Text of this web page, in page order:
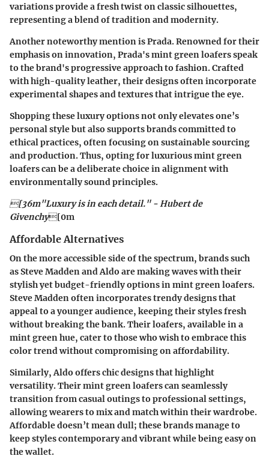
variations provide a fresh twist on classic silhouettes,
representing a blend of tradition and modernity.
Another noteworthy mention isPrada. Renowned for their
emphasis on innovation, Prada's mint green loafers speak
to the brand's progressive approach to fashion. Crafted
with high-quality leather, their designs often incorporate
experimental shapes and textures that intrigue the eye.
Shopping these luxury options not only elevates one’s
personal style but also supports brands committed to
ethical practices, often focusing on sustainable sourcing
and production. Thus, opting for luxurious mint green
loafers can be a deliberate choice in alignment with
environmentally sound principles.
[36m"Luxury is in each detail." - Hubert de
Givenchy[0m
Affordable Alternatives
On the more accessible side of the spectrum, brands such
asSteve MaddenandAldo are making waves with their
stylish yet budget-friendly options in mint green loafers.
Steve Maddenoften incorporates trendy designs that
appeal to a younger audience, keeping their styles fresh
without breaking the bank. Their loafers, available in a
mint green hue, cater to those who wish to embrace this
color trend without compromising on affordability.
Similarly,Aldo offers chic designs that highlight
versatility. Their mint green loafers can seamlessly
transition from casual outings to professional settings,
allowing wearers to mix and match within their wardrobe.
Affordable doesn’t mean dull; these brands manage to
keep styles contemporary and vibrant while being easy on
the wallet.